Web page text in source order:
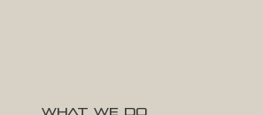
What We Do